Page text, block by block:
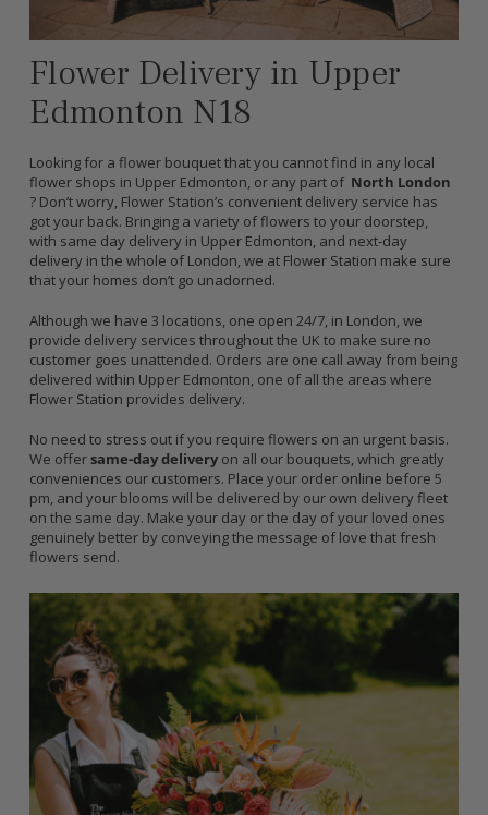
Flower Delivery in Upper
Edmonton N18
Looking for a flower bouquet that you cannot find in any local
flower shops in Upper Edmonton, or any part of North London
? Don’t worry, Flower Station’s convenient delivery service has
got your back. Bringing a variety of flowers to your doorstep,
with same day delivery in Upper Edmonton, and next-day
delivery in the whole of London, we at Flower Station make sure
that your homes don’t go unadorned.
Although we have 3 locations, one open 24/7, in London, we
provide delivery services throughout the UK to make sure no
customer goes unattended. Orders are one call away from being
delivered within Upper Edmonton, one of all the areas where
Flower Station provides delivery.
No need to stress out if you require flowers on an urgent basis.
We offersame-day delivery on all our bouquets, which greatly
conveniences our customers. Place your order online before 5
pm, and your blooms will be delivered by our own delivery fleet
on the same day. Make your day or the day of your loved ones
genuinely better by conveying the message of love that fresh
flowers send.